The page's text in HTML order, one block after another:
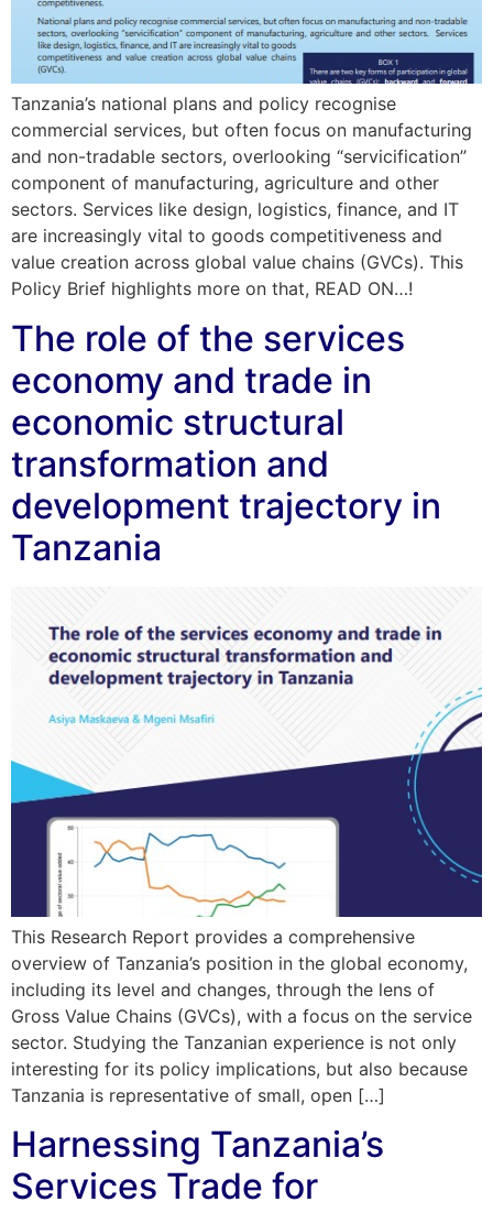
Tanzania’s national plans and policy recognise
commercial services, but often focus on manufacturing
and non-tradable sectors, overlooking “servicification”
component of manufacturing, agriculture and other
sectors. Services like design, logistics, finance, and IT
are increasingly vital to goods competitiveness and
value creation across global value chains (GVCs). This
Policy Brief highlights more on that, READ ON…!
The role of the services
economy and trade in
economic structural
transformation and
development trajectory in
Tanzania
This Research Report provides a comprehensive
overview of Tanzania’s position in the global economy,
including its level and changes, through the lens of
Gross Value Chains (GVCs), with a focus on the service
sector. Studying the Tanzanian experience is not only
interesting for its policy implications, but also because
Tanzania is representative of small, open […]
Harnessing Tanzania’s
Services Trade for